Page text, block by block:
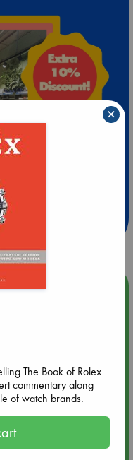
20 hrs
(12:00 - 14:00
(14:00 - 16:00
The Book of Rolex
commentary along
of watch brands.
×